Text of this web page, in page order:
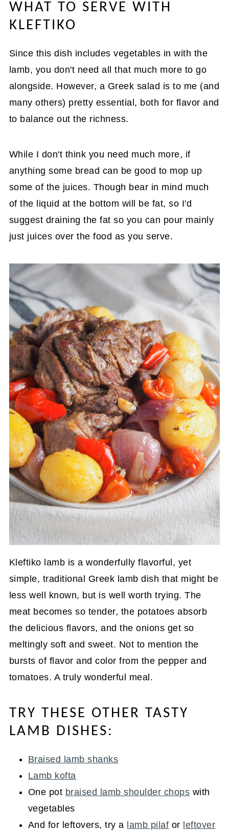
WHAT TO SERVE WITH
KLEFTIKO
Since this dish includes vegetables in with the
lamb, you don't need all that much more to go
alongside. However, a Greek salad is to me (and
many others) pretty essential, both for flavor and
to balance out the richness.
While I don't think you need much more, if
anything some bread can be good to mop up
some of the juices. Though bear in mind much
of the liquid at the bottom will be fat, so I'd
suggest draining the fat so you can pour mainly
just juices over the food as you serve.
Kleftiko lamb is a wonderfully flavorful, yet
simple, traditional Greek lamb dish that might be
less well known, but is well worth trying. The
meat becomes so tender, the potatoes absorb
the delicious flavors, and the onions get so
meltingly soft and sweet. Not to mention the
bursts of flavor and color from the pepper and
tomatoes. A truly wonderful meal.
TRY THESE OTHER TASTY
LAMB DISHES:
Braised lamb shanks
Lamb kofta
One pot braised lamb shoulder chops with
vegetables
And for leftovers, try a lamb pilaf or leftover